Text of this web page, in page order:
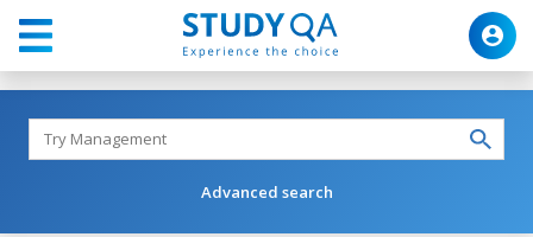
Advanced search